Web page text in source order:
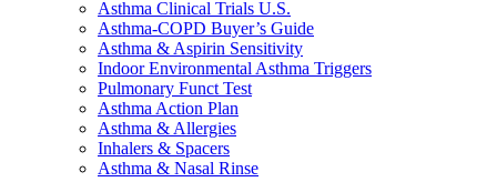
Asthma Clinical Trials U.S.
Asthma-COPD Buyer’s Guide
Asthma & Aspirin Sensitivity
Indoor Environmental Asthma Triggers
Pulmonary Funct Test
Asthma Action Plan
Asthma & Allergies
Inhalers & Spacers
Asthma & Nasal Rinse